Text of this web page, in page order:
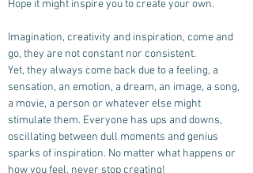
Hope it might inspire you to create your own.
Imagination, creativity and inspiration, come and
go, they are not constant nor consistent.
Yet, they always come back due to a feeling, a
sensation, an emotion, a dream, an image, a song,
a movie, a person or whatever else might
stimulate them. Everyone has ups and downs,
oscillating between dull moments and genius
sparks of inspiration. No matter what happens or
how you feel, never stop creating!